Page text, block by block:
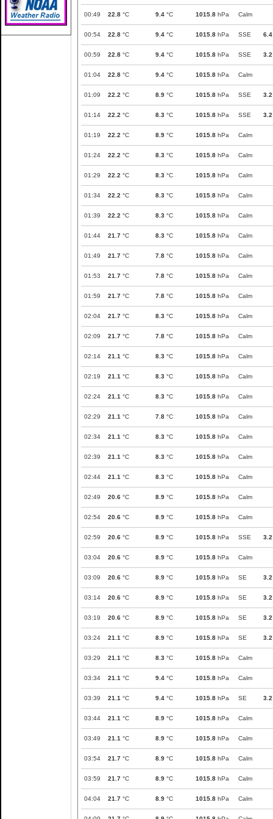
00:49 22.8 °C 9.4 °C 1015.8 hPa Calm
00:54 22.8 °C 9.4 °C 1015.8 hPa SSE 6.4
00:59 22.8 °C 9.4 °C 1015.8 hPa SSE 3.2
01:04 22.8 °C 9.4 °C 1015.8 hPa Calm
01:09 22.2 °C 8.9 °C 1015.8 hPa SSE 3.2
01:14 22.2 °C 8.3 °C 1015.8 hPa SSE 3.2
01:19 22.2 °C 8.9 °C 1015.8 hPa Calm
01:24 22.2 °C 8.3 °C 1015.8 hPa Calm
01:29 22.2 °C 8.3 °C 1015.8 hPa Calm
01:34 22.2 °C 8.3 °C 1015.8 hPa Calm
01:39 22.2 °C 8.3 °C 1015.8 hPa Calm
01:44 21.7 °C 8.3 °C 1015.8 hPa Calm
01:49 21.7 °C 7.8 °C 1015.8 hPa Calm
01:53 21.7 °C 7.8 °C 1015.8 hPa Calm
01:59 21.7 °C 7.8 °C 1015.8 hPa Calm
02:04 21.7 °C 8.3 °C 1015.8 hPa Calm
02:09 21.7 °C 7.8 °C 1015.8 hPa Calm
02:14 21.1 °C 8.3 °C 1015.8 hPa Calm
02:19 21.1 °C 8.3 °C 1015.8 hPa Calm
02:24 21.1 °C 8.3 °C 1015.8 hPa Calm
02:29 21.1 °C 7.8 °C 1015.8 hPa Calm
02:34 21.1 °C 8.3 °C 1015.8 hPa Calm
02:39 21.1 °C 8.3 °C 1015.8 hPa Calm
02:44 21.1 °C 8.3 °C 1015.8 hPa Calm
02:49 20.6 °C 8.9 °C 1015.8 hPa Calm
02:54 20.6 °C 8.9 °C 1015.8 hPa Calm
02:59 20.6 °C 8.9 °C 1015.8 hPa SSE 3.2
03:04 20.6 °C 8.9 °C 1015.8 hPa Calm
03:09 20.6 °C 8.9 °C 1015.8 hPa SE 3.2
03:14 20.6 °C 8.9 °C 1015.8 hPa SE 3.2
03:19 20.6 °C 8.9 °C 1015.8 hPa SE 3.2
03:24 21.1 °C 8.9 °C 1015.8 hPa SE 3.2
03:29 21.1 °C 8.3 °C 1015.8 hPa Calm
03:34 21.1 °C 9.4 °C 1015.8 hPa Calm
03:39 21.1 °C 9.4 °C 1015.8 hPa SE 3.2
03:44 21.1 °C 8.9 °C 1015.8 hPa Calm
03:49 21.1 °C 8.9 °C 1015.8 hPa Calm
03:54 21.7 °C 8.9 °C 1015.8 hPa Calm
03:59 21.7 °C 8.9 °C 1015.8 hPa Calm
04:04 21.7 °C 8.9 °C 1015.8 hPa Calm